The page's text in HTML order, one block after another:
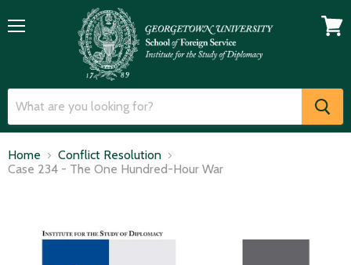
Home
Conflict Resolution
Case 234 - The One Hundred-Hour War